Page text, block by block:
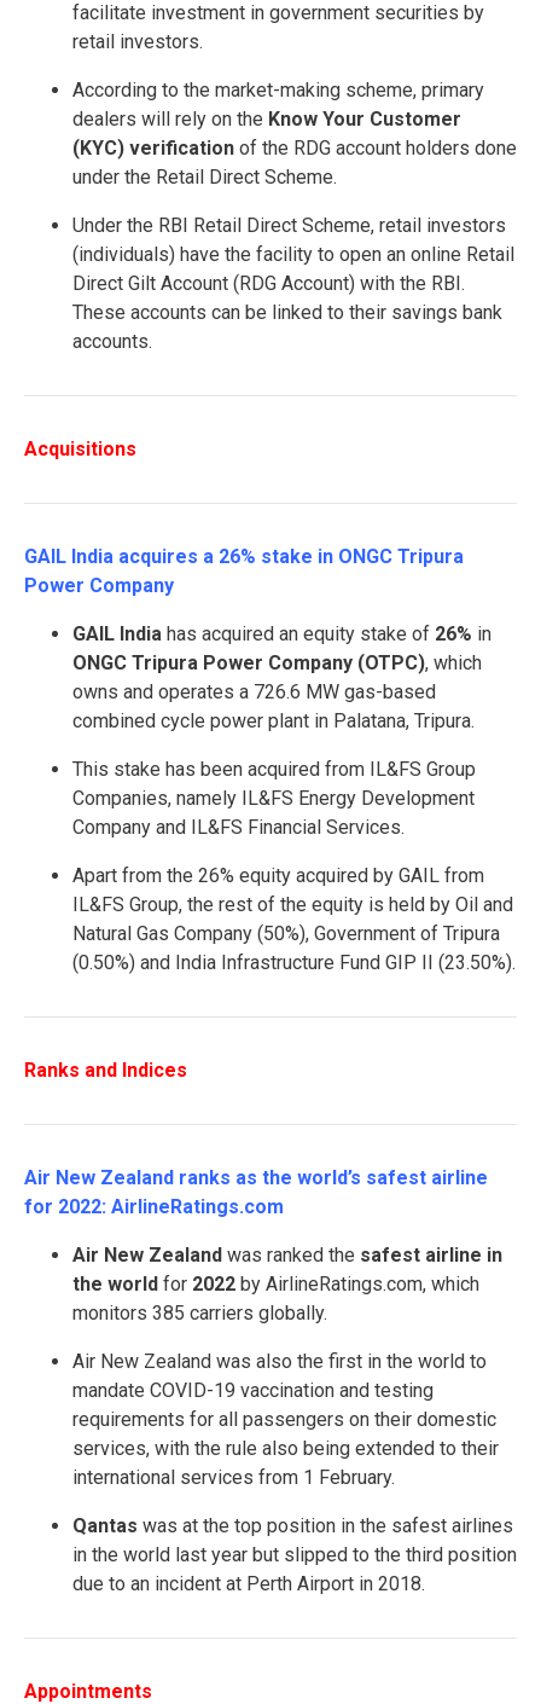
facilitate investment in government securities by
retail investors.
According to the market-making scheme, primary
dealers will rely on the Know Your Customer
(KYC) verification of the RDG account holders done
under the Retail Direct Scheme.
Under the RBI Retail Direct Scheme, retail investors
(individuals) have the facility to open an online Retail
Direct Gilt Account (RDG Account) with the RBI.
These accounts can be linked to their savings bank
accounts.
Acquisitions
GAIL India acquires a 26% stake in ONGC Tripura
Power Company
GAIL India has acquired an equity stake of 26% in
ONGC Tripura Power Company (OTPC), which
owns and operates a 726.6 MW gas-based
combined cycle power plant in Palatana, Tripura.
This stake has been acquired from IL&FS Group
Companies, namely IL&FS Energy Development
Company and IL&FS Financial Services.
Apart from the 26% equity acquired by GAIL from
IL&FS Group, the rest of the equity is held by Oil and
Natural Gas Company (50%), Government of Tripura
(0.50%) and India Infrastructure Fund GIP II (23.50%).
Ranks and Indices
Air New Zealand ranks as the world’s safest airline
for 2022: AirlineRatings.com
Air New Zealand was ranked the safest airline in
the world for 2022 by AirlineRatings.com, which
monitors 385 carriers globally.
Air New Zealand was also the first in the world to
mandate COVID-19 vaccination and testing
requirements for all passengers on their domestic
services, with the rule also being extended to their
international services from 1 February.
Qantas was at the top position in the safest airlines
in the world last year but slipped to the third position
due to an incident at Perth Airport in 2018.
Appointments